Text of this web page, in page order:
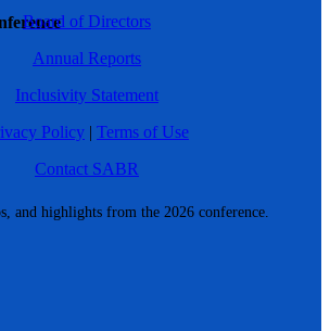
and highlights from the 2026 conference.
Board of Directors
Annual Reports
Inclusivity Statement
Policy | Terms of Use
Contact SABR